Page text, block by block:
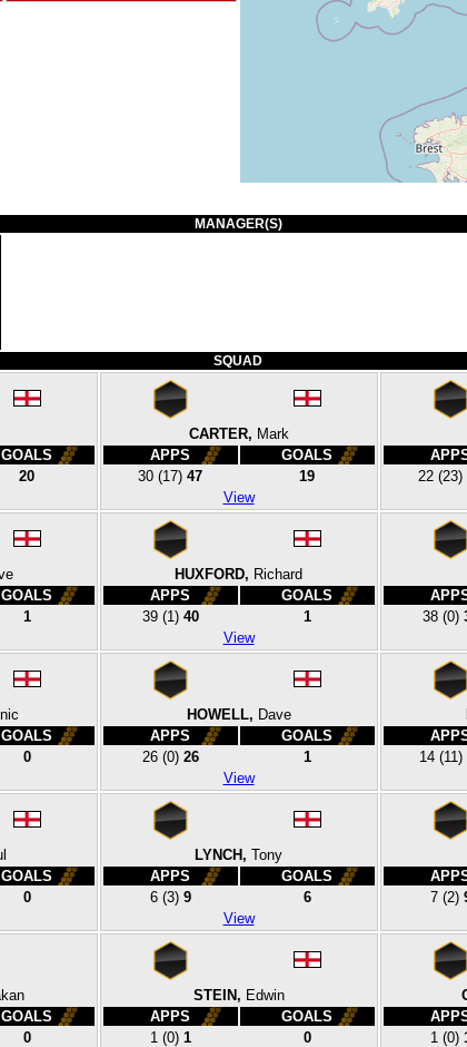
MANAGER(S)
SQUAD
GOALS
20
CARTER, Mark
APPS
GOALS
30 (17) 47
19
View
22 (23)
GOALS
1
HUXFORD, Richard
APPS
GOALS
39 (1) 40
1
View
38 (0)
GOALS
0
HOWELL, Dave
APPS
GOALS
26 (0) 26
1
View
14 (11)
GOALS
0
LYNCH, Tony
APPS
GOALS
6 (3) 9
6
View
7 (2)
GOALS
0
STEIN, Edwin
APPS
GOALS
1 (0) 1
0
1 (0)